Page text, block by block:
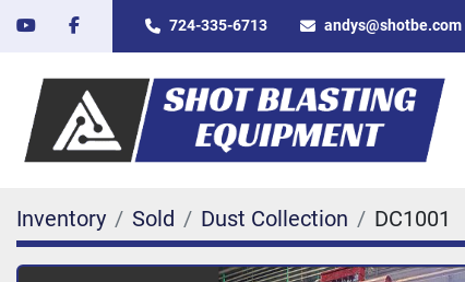
youtubefacebook 724-335-6713 andys@shotbe.com
Inventory Sold Dust Collection DC1001